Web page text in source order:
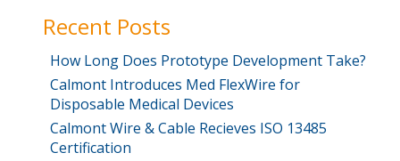
Recent Posts
How Long Does Prototype Development Take?
Calmont Introduces Med FlexWire for
Disposable Medical Devices
Calmont Wire & Cable Recieves ISO 13485
Certification